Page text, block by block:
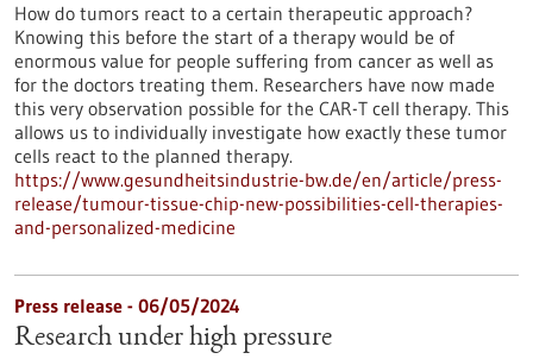
How do tumors react to a certain therapeutic approach?
Knowing this before the start of a therapy would be of
enormous value for people suffering from cancer as well as
for the doctors treating them. Researchers have now made
this very observation possible for the CAR-T cell therapy. This
allows us to individually investigate how exactly these tumor
cells react to the planned therapy.
https://www.gesundheitsindustrie-bw.de/en/article/press-
release/tumour-tissue-chip-new-possibilities-cell-therapies-
and-personalized-medicine
Press release - 06/05/2024
Research under high pressure